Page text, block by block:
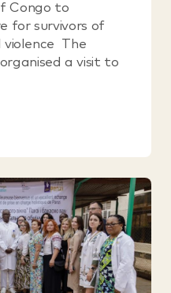
Congo to
for survivors of
The
a visit to